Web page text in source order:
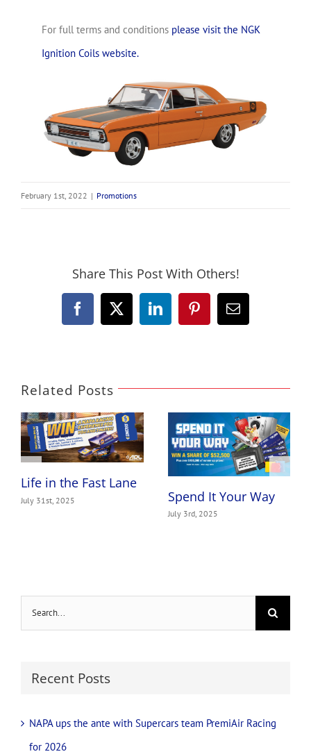
For full terms and conditions please visit the NGK
Ignition Coils website.
February 1st, 2022 | Promotions
Share This Post With Others!
Facebook
X LinkedInPinterestEmail
Related Posts
Life in the Fast Lane
July 31st, 2025 Spend It Your Way
July 3rd, 2025
for:
Recent Posts
NAPA ups the ante with Supercars team PremiAir Racing
for 2026